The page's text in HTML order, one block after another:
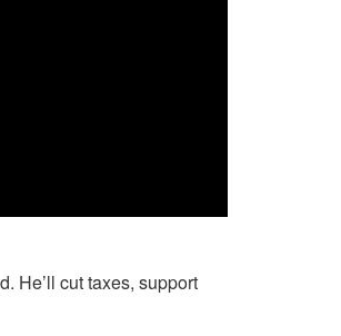
He’ll cut taxes, support